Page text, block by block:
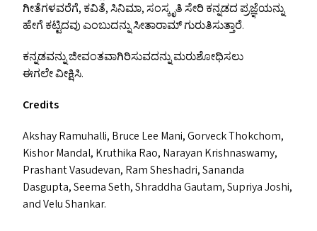
ಗೀತೆಗಳವರೆಗೆ, ಕವಿತೆ, ಸಿನಿಮಾ, ಸಂಸ್ಕೃತಿ ಸೇರಿ ಕನ್ನಡದ ಪ್ರಜ್ಞೆಯನ್ನು
ಹೇಗೆ ಕಟ್ಟಿದವು ಎಂಬುದನ್ನು ಸೀತಾರಾಮ್ ಗುರುತಿಸುತ್ತಾರೆ.
ಕನ್ನಡವನ್ನು ಜೀವಂತವಾಗಿರಿಸುವದನ್ನು ಮರುಶೋಧಿಸಲು
ಈಗಲೇ ವೀಕ್ಷಿಸಿ.
Credits
Akshay Ramuhalli, Bruce Lee Mani, Gorveck Thokchom,
Kishor Mandal, Kruthika Rao, Narayan Krishnaswamy,
Prashant Vasudevan, Ram Sheshadri, Sananda
Dasgupta, Seema Seth, Shraddha Gautam, Supriya Joshi,
and Velu Shankar.